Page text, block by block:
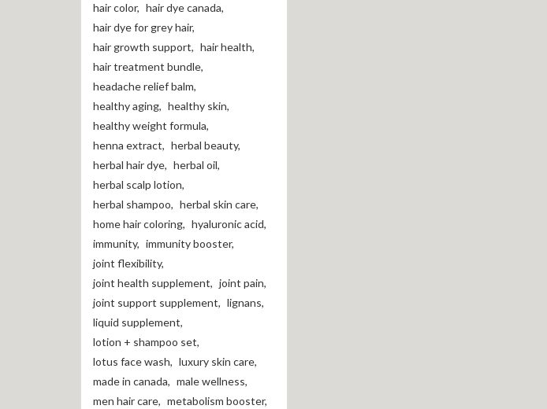
hair color, hair dye canada,
hair dye for grey hair,
hair growth support, hair health,
hair treatment bundle,
headache relief balm,
healthy aging, healthy skin,
healthy weight formula,
henna extract, herbal beauty,
herbal hair dye, herbal oil,
herbal scalp lotion,
herbal shampoo, herbal skin care,
home hair coloring, hyaluronic acid,
immunity, immunity booster,
joint flexibility,
joint health supplement, joint pain,
joint support supplement, lignans,
liquid supplement,
lotion + shampoo set,
lotus face wash, luxury skin care,
made in canada, male wellness,
men hair care, metabolism booster,